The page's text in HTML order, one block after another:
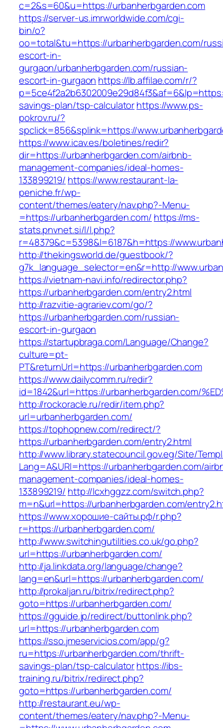
c=2&s=60&u=https://urbanherbgarden.com
https://server-us.imrworldwide.com/cgi-
bin/o?
oo=total&tu=https://urbanherbgarden.com/
escort-in-
gurgaon/urbanherbgarden.com/russian-
escort-in-gurgaon https://lb.affilae.com/r/?
savings-plan/tsp-calculatorhttps://www.ps-
pokrov.ru/?
spclick=856&splink=https://
https://www.icav.es/boletines/redir?
dir=https://urbanherbgarden.com/airbnb-
management-companies/ideal-homes-
133899219/ https://www.restaurant-la-
peniche.fr/wp-
content/themes/eatery/nav.php?-Menu-
=https://urbanherbgarden.com/ https://ms-
stats.pnvnet.si/l/l.php?
r=48379&c=5398&l=6187&h=https://
http://thekingsworld.de/guestbook/?
g7k_language_selector=en&r=http://
https://vietnam-navi.info/redirector.php?
https://urbanherbgarden.com/entry2.html
http://razvitie-agrariev.com/go/?
https://urbanherbgarden.com/russian-
escort-in-gurgaon
https://startupbraga.com/Language/Change?
culture=pt-
PT&returnUrl=https://urbanherbgarden.com
https://www.dailycomm.ru/redir?
id=1842&url=https://urbanherbgarden.com/
http://rockoracle.ru/redir/item.php?
url=urbanherbgarden.com/
https://tophopnew.com/redirect/?
https://urbanherbgarden.com/entry2.html
http://www.library.statecouncil.gov.eg/Site/
Lang=A&URl=https://urbanherbgarden.com/
management-companies/ideal-homes-
133899219/ http://lcxhggzz.com/switch.php?
m=n&url=https://urbanherbgarden.com/
https://www.хорошие-сайты.рф/r.php?
r=https://urbanherbgarden.com/
http://www.switchingutilities.co.uk/go.php?
url=https://urbanherbgarden.com/
http://ja.linkdata.org/language/change?
lang=en&url=https://urbanherbgarden.com/
http://prokaljan.ru/bitrix/redirect.php?
goto=https://urbanherbgarden.com/
https://gguide.jp/redirect/buttonlink.php?
url=https://urbanherbgarden.com
https://sso.jmeservicios.com/app/g?
ru=https://urbanherbgarden.com/thrift-
savings-plan/tsp-calculatorhttps://ibs-
training.ru/bitrix/redirect.php?
goto=https://urbanherbgarden.com/
http://restaurant.eu/wp-
content/themes/eatery/nav.php?-Menu-